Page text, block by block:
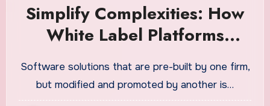
Simplify Complexities: How
White Label Platforms
Streamline IT Operations
Software solutions that are pre-built by one firm,
but modified and promoted by another is…